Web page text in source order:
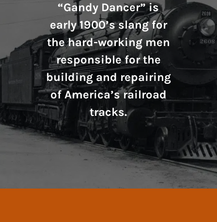
“Gandy Dancer” is
early 1900’s slang for
the hard-working men
responsible for the
building and repairing
of America’s railroad
tracks.